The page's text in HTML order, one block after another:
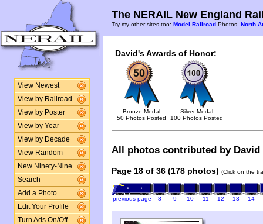
View Newest
View by Railroad
View by Poster
View by Year
View by Decade
View Random
New Ninety-Nine
Search
Add a Photo
Edit Your Profile
Turn Ads On/Off
The NERAIL New England
Try my other sites too: Model Railroad Photos, North
David's Awards of Honor:
Bronze Medal
50 Photos Posted
Silver Medal
100 Photos Posted
All photos contributed by
Page 18 of 36 (178 photos) (Click on the
previous page 8 9 10 11 12 13 14